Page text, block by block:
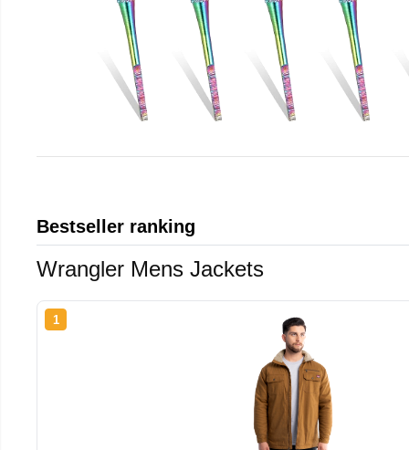
Bestseller ranking
Wrangler Mens Jackets
1